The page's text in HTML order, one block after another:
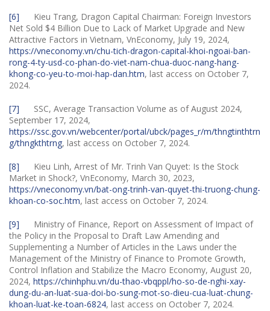
[6] Kieu Trang, Dragon Capital Chairman: Foreign Investors
Net Sold $4 Billion Due to Lack of Market Upgrade and New
Attractive Factors in Vietnam, VnEconomy, July 19, 2024,
https://vneconomy.vn/chu-tich-dragon-capital-khoi-ngoai-ban-
rong-4-ty-usd-co-phan-do-viet-nam-chua-duoc-nang-hang-
khong-co-yeu-to-moi-hap-dan.htm, last access on October 7,
2024.
[7] SSC, Average Transaction Volume as of August 2024,
September 17, 2024,
https://ssc.gov.vn/webcenter/portal/ubck/pages_r/m/thngtinthtrn
g/thngkthtrng, last access on October 7, 2024.
[8] Kieu Linh, Arrest of Mr. Trinh Van Quyet: Is the Stock
Market in Shock?, VnEconomy, March 30, 2023,
https://vneconomy.vn/bat-ong-trinh-van-quyet-thi-truong-chung-
khoan-co-soc.htm, last access on October 7, 2024.
[9] Ministry of Finance, Report on Assessment of Impact of
the Policy in the Proposal to Draft Law Amending and
Supplementing a Number of Articles in the Laws under the
Management of the Ministry of Finance to Promote Growth,
Control Inflation and Stabilize the Macro Economy, August 20,
2024, https://chinhphu.vn/du-thao-vbqppl/ho-so-de-nghi-xay-
dung-du-an-luat-sua-doi-bo-sung-mot-so-dieu-cua-luat-chung-
khoan-luat-ke-toan-6824, last access on October 7, 2024.